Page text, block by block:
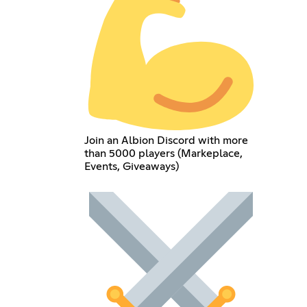
Join an Albion Discord with more
than 5000 players (Markeplace,
Events, Giveaways)